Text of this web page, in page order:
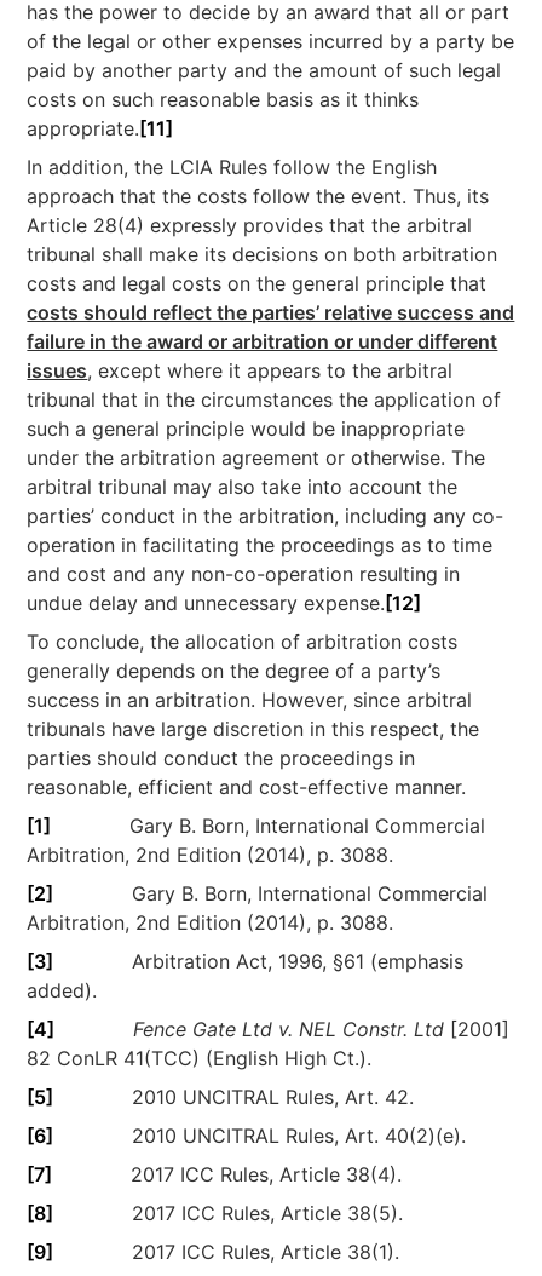
has the power to decide by an award that all or part
of the legal or other expenses incurred by a party be
paid by another party and the amount of such legal
costs on such reasonable basis as it thinks
appropriate.[11]
In addition, the LCIA Rules follow the English
approach that the costs follow the event. Thus, its
Article 28(4) expressly provides that the arbitral
tribunal shall make its decisions on both arbitration
costs and legal costs on the general principle that
costs should reflect the parties’ relative success and
failure in the award or arbitration or under different
issues, except where it appears to the arbitral
tribunal that in the circumstances the application of
such a general principle would be inappropriate
under the arbitration agreement or otherwise. The
arbitral tribunal may also take into account the
parties’ conduct in the arbitration, including any co-
operation in facilitating the proceedings as to time
and cost and any non-co-operation resulting in
undue delay and unnecessary expense.[12]
To conclude, the allocation of arbitration costs
generally depends on the degree of a party’s
success in an arbitration. However, since arbitral
tribunals have large discretion in this respect, the
parties should conduct the proceedings in
reasonable, efficient and cost-effective manner.
[1] Gary B. Born, International Commercial
Arbitration, 2nd Edition (2014), p. 3088.
[2] Gary B. Born, International Commercial
Arbitration, 2nd Edition (2014), p. 3088.
[3] Arbitration Act, 1996, §61 (emphasis
added).
[4]
Fence Gate Ltd v. NEL Constr. Ltd [2001]
82 ConLR 41(TCC) (English High Ct.).
[5] 2010 UNCITRAL Rules, Art. 42.
[6] 2010 UNCITRAL Rules, Art. 40(2)(e).
[7] 2017 ICC Rules, Article 38(4).
[8] 2017 ICC Rules, Article 38(5).
[9] 2017 ICC Rules, Article 38(1).